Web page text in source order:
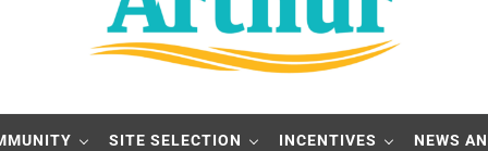
SITE SELECTION INCENTIVES NEWS